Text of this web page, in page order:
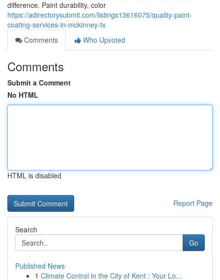
difference. Paint durability, color
https://adirectorysubmit.com/listings13616075/quality-paint-
coating-services-in-mckinney-tx
Comments
Who Upvoted
Comments
Submit a Comment
No HTML
HTML is disabled
Report Page
Search
Go
Published News
1 Climate Control in the City of Kent : Your Lo...